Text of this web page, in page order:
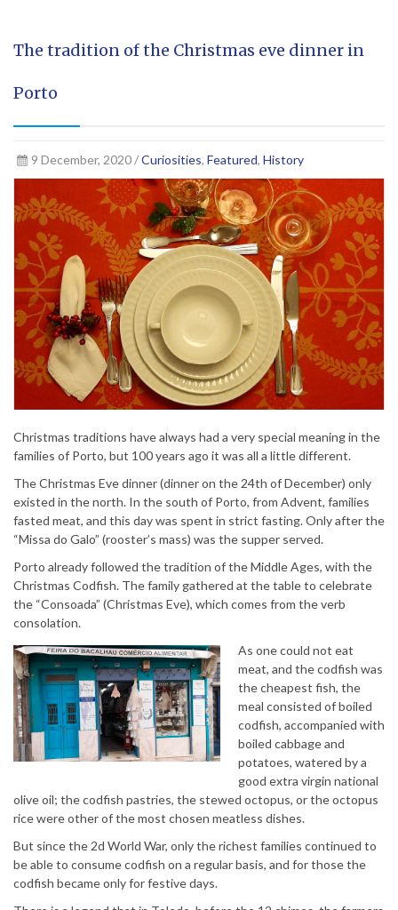
The tradition of the Christmas eve dinner in
Porto
9 December, 2020 /Curiosities, Featured, History
Christmas traditions have always had a very special meaning in the
families of Porto, but 100 years ago it was all a little different.
The Christmas Eve dinner (dinner on the 24th of December) only
existed in the north. In the south of Porto, from Advent, families
fasted meat, and this day was spent in strict fasting. Only after the
“Missa do Galo” (rooster’s mass) was the supper served.
Porto already followed the tradition of the Middle Ages, with the
Christmas Codfish. The family gathered at the table to celebrate
the “Consoada” (Christmas Eve), which comes from the verb
consolation.
As one could not eat
meat, and the codfish was
the cheapest fish, the
meal consisted of boiled
codfish, accompanied with
boiled cabbage and
potatoes, watered by a
good extra virgin national
olive oil; the codfish pastries, the stewed octopus, or the octopus
rice were other of the most chosen meatless dishes.
But since the 2d World War, only the richest families continued to
be able to consume codfish on a regular basis, and for those the
codfish became only for festive days.